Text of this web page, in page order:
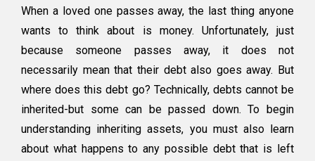
Inherit
When a loved one passes away, the last thing anyone
wants to think about is money. Unfortunately, just
because someone passes away, it does not
necessarily mean that their debt also goes away. But
where does this debt go? Technically, debts cannot be
inherited-but some can be passed down. To begin
understanding inheriting assets, you must also learn
about what happens to any possible debt that is left